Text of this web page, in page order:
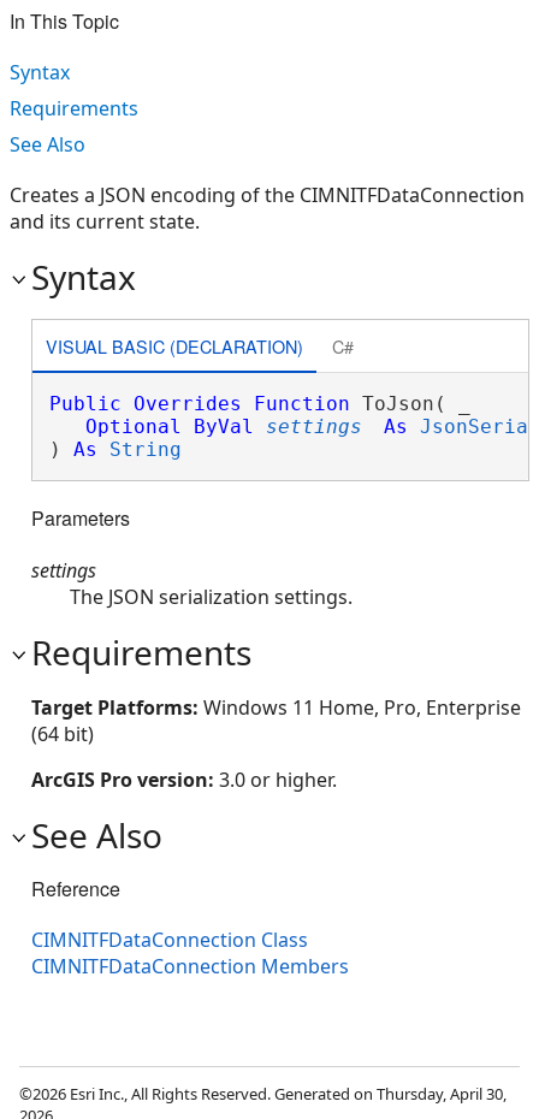
In This Topic
Syntax
Requirements
See Also
Creates a JSON encoding of the CIMNITFDataConnection
and its current state.
Syntax
VISUAL BASIC (DECLARATION) C#
Public Overrides Function ToJson( _
Optional
ByVal settings As
) As String
Parameters
settings
The JSON serialization settings.
Requirements
Target Platforms: Windows 11 Home, Pro, Enterprise
(64 bit)
ArcGIS Pro version: 3.0 or higher.
See Also
Reference
CIMNITFDataConnection Class
CIMNITFDataConnection Members
©2026 Esri Inc., All Rights Reserved. Generated on Thursday, April 30,